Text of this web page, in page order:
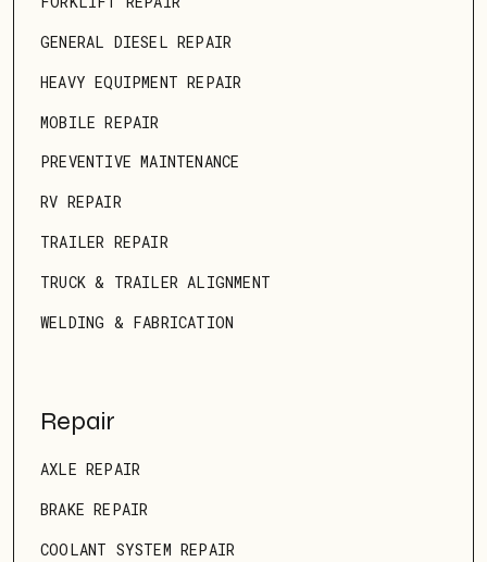
GENERAL DIESEL REPAIR
HEAVY EQUIPMENT REPAIR
MOBILE REPAIR
PREVENTIVE MAINTENANCE
RV REPAIR
TRAILER REPAIR
TRUCK & TRAILER ALIGNMENT
WELDING & FABRICATION
Repair
AXLE REPAIR
BRAKE REPAIR
COOLANT SYSTEM REPAIR